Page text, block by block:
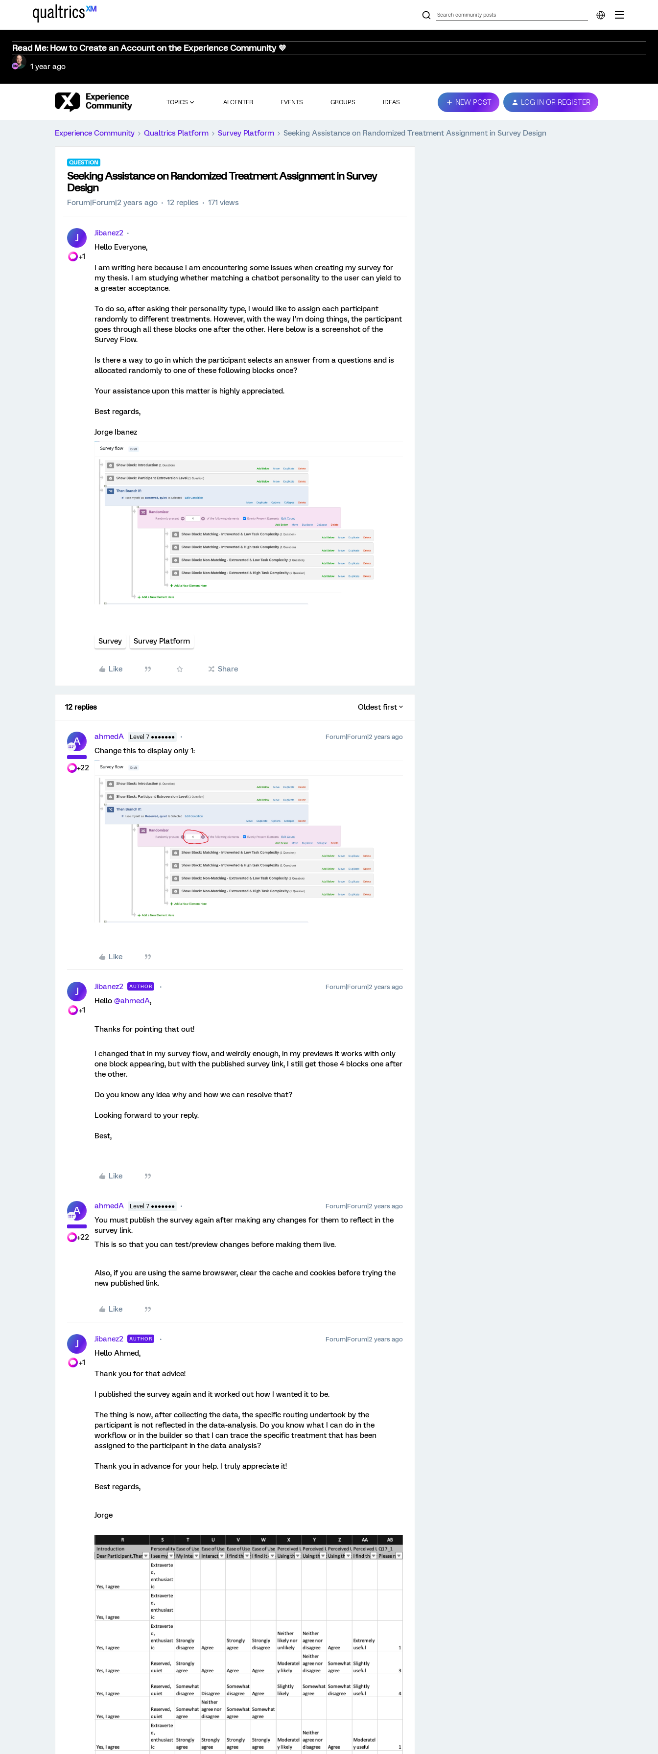
Read Me: How to Create an Account on the Experience Community 💜
1 year ago
TOPICS AI CENTER EVENTS GROUPS IDEAS NEW POST LOG IN OR REGISTER
Experience Community Qualtrics Platform Survey Platform Seeking Assistance on Randomized Treatment Assignment in Survey Design
QUESTION
Seeking Assistance on Randomized Treatment Assignment in Survey
Design
Forum|Forum|2 years ago 12 replies 171 views
J
+1
Jibanez2
Hello Everyone,
I am writing here because I am encountering some issues when creating my survey for
my thesis. I am studying whether matching a chatbot personality to the user can yield to
a greater acceptance.
To do so, after asking their personality type, I would like to assign each participant
randomly to different treatments. However, with the way I’m doing things, the participant
goes through all these blocks one after the other. Here below is a screenshot of the
Survey Flow.
Is there a way to go in which the participant selects an answer from a questions and is
allocated randomly to one of these following blocks once?
Your assistance upon this matter is highly appreciated.
Best regards,
Jorge Ibanez
Survey Survey Platform
Like Share
12 replies Oldest first
A
+22
ahmedA Level 7 ●●●●●●● Forum|Forum|2 years ago
Change this to display only 1:
Like
J
+1
Jibanez2 AUTHOR Forum|Forum|2 years ago
Hello @ahmedA,
Thanks for pointing that out!
I changed that in my survey flow, and weirdly enough, in my previews it works with only
one block appearing, but with the published survey link, I still get those 4 blocks one after
the other.
Do you know any idea why and how we can resolve that?
Looking forward to your reply.
Best,
Like
A
+22
ahmedA Level 7 ●●●●●●● Forum|Forum|2 years ago
You must publish the survey again after making any changes for them to reflect in the
survey link.
This is so that you can test/preview changes before making them live.
Also, if you are using the same browswer, clear the cache and cookies before trying the
new published link.
Like
J
+1
Jibanez2 AUTHOR Forum|Forum|2 years ago
Hello Ahmed,
Thank you for that advice!
I published the survey again and it worked out how I wanted it to be.
The thing is now, after collecting the data, the specific routing undertook by the
participant is not reflected in the data-analysis. Do you know what I can do in the
workflow or in the builder so that I can trace the specific treatment that has been
assigned to the participant in the data analysis?
Thank you in advance for your help. I truly appreciate it!
Best regards,
Jorge